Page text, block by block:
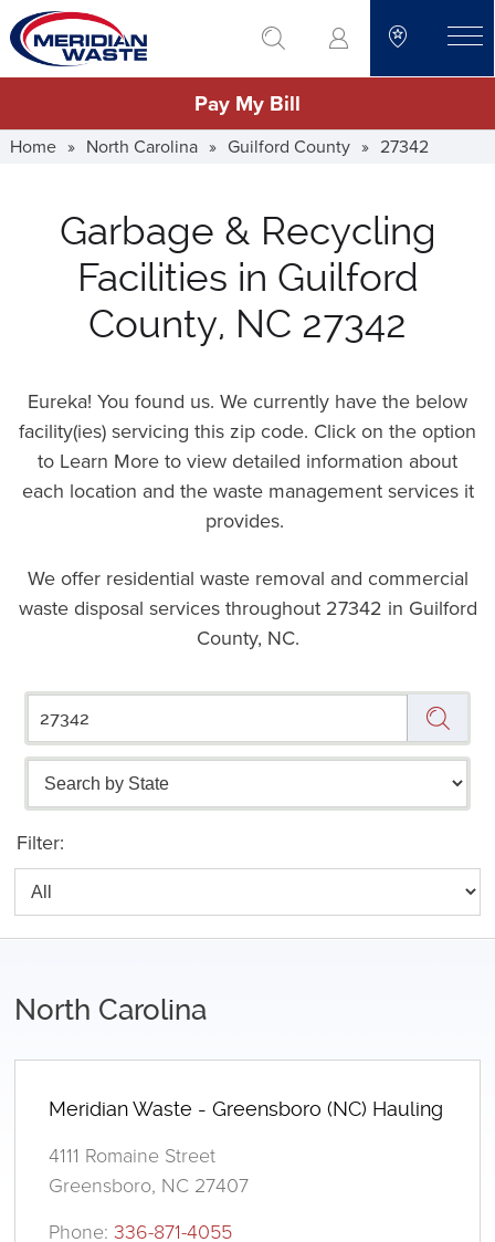
Skip
to
main
go to search
Pay My Bill
Home » North Carolina » Guilford County » 27342
Garbage & Recycling
Facilities in Guilford
County, NC 27342
Eureka! You found us. We currently have the below
facility(ies) servicing this zip code. Click on the option
to Learn More to view detailed information about
each location and the waste management services it
provides.
We offer residential waste removal and commercial
waste disposal services throughout 27342 in Guilford
County, NC.
Filter:
North Carolina
Meridian Waste - Greensboro (NC) Hauling
4111 Romaine Street
Greensboro, NC 27407
Phone:336-871-4055